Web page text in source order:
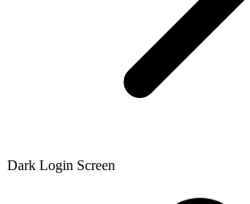
Dark Login Screen